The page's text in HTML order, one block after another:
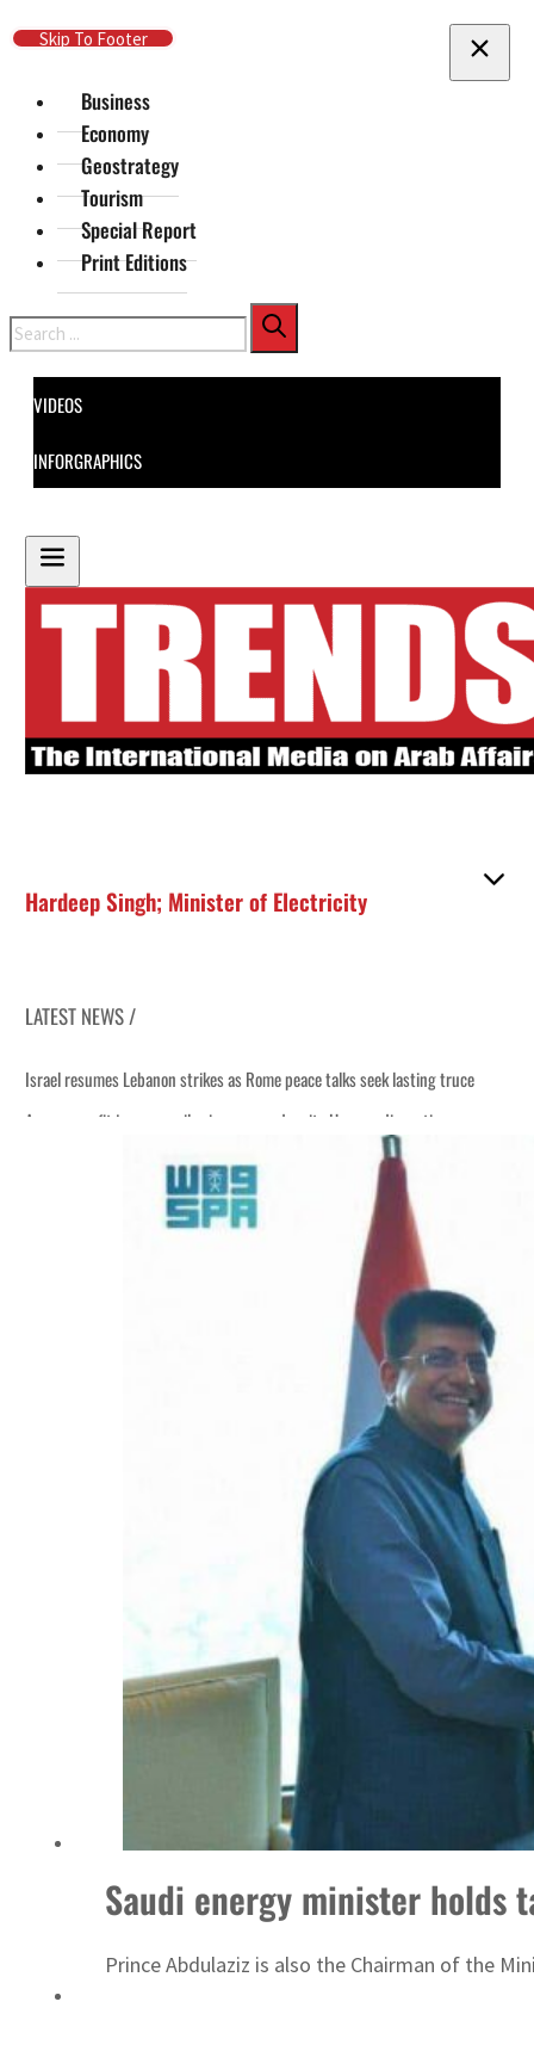
Skip To Main Content
Skip To Footer
Business
Economy
Geostrategy
Tourism
Special Report
Print Editions
Search
VIDEOS
INFORGRAPHICS
Hardeep Singh; Minister of Electricity
LATEST NEWS /
Israel resumes Lebanon strikes as Rome peace talks seek lasting truce
Aramco profit jumps as oil prices surge despite Hormuz disruption
Cyber resilience is more than recovering from an attack
ADNOC L&S to expand fleet
Emaar Properties posts 23 percent rise in H1 net profit to $3.5 billion
Saudi, Turkey, Pakistan forge defence pact as regional tensions deepen
Israel resumes Lebanon strikes as Rome peace talks seek lasting truce
Aramco profit jumps as oil prices surge despite Hormuz disruption
Cyber resilience is more than recovering from an attack
Saudi energy minister
Prince Abdulaziz is also the Chairman of the